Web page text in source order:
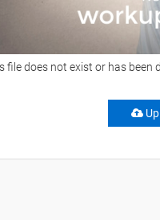
file does not exist or has been